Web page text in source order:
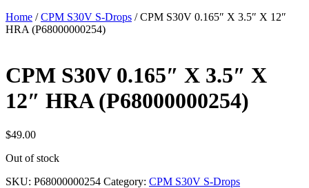
Home /CPM S30V S-Drops / CPM S30V 0.165″ X 3.5″ X 12″
HRA (P68000000254)
CPM S30V 0.165″ X 3.5″ X
12″ HRA (P68000000254)
$49.00
Out of stock
SKU: P68000000254 Category: CPM S30V S-Drops